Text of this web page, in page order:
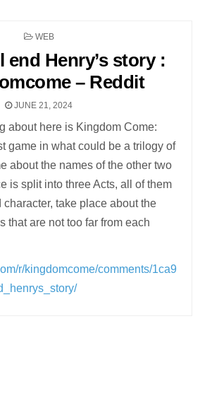
POSTED
WEB
end Henry’s story :
– Reddit
JUNE 21, 2024
about here is Kingdom Come:
game in what could be a trilogy of
about the names of the other two
is split into three Acts, all of them
character, take place about the
that are not too far from each
r/kingdomcome/comments/1ca9